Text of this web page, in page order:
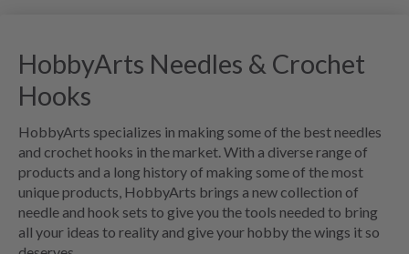
HobbyArts Needles & Crochet
Hooks
HobbyArts specializes in making some of the best needles
and crochet hooks in the market. With a diverse range of
products and a long history of making some of the most
unique products, HobbyArts brings a new collection of
needle and hook sets to give you the tools needed to bring
all your ideas to reality and give your hobby the wings it so